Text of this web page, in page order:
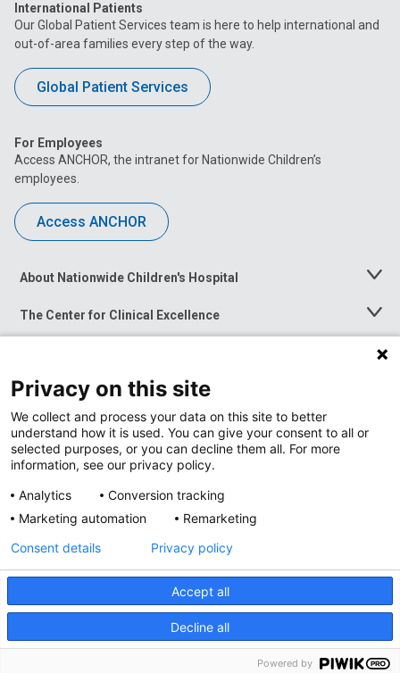
International Patients
Our Global Patient Services team is here to help international and
out-of-area families every step of the way.
Global Patient Services
For Employees
Access ANCHOR, the intranet for Nationwide Children’s
employees.
Access ANCHOR
About Nationwide Children's Hospital
Toggle
The Center for Clinical Excellence
Toggle
Menu
Toggle
News at Nationwide Children's
Privacy Policy
Accessibility
Nondiscrimination Notice © 2026 Nationwide
Privacy on this site
We collect and process your data on this site to better
understand how it is used. You can give your consent to all or
selected purposes, or you can decline them all. For more
information, see our privacy policy.
Analytics
Conversion tracking
Marketing automation
Remarketing
Accept all
Decline all
Consent details Privacy policy
Powered by